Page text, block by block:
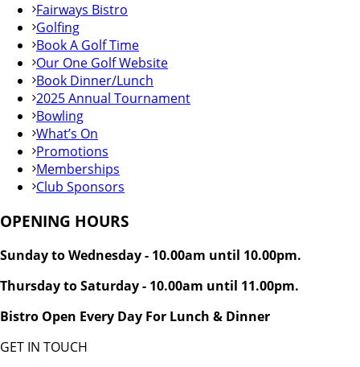
Fairways Bistro
Golfing
Book A Golf Time
Our One Golf Website
Book Dinner/Lunch
2025 Annual Tournament
Bowling
What’s On
Promotions
Memberships
Club Sponsors
OPENING HOURS
Sunday to Wednesday - 10.00am until 10.00pm.
Thursday to Saturday - 10.00am until 11.00pm.
Bistro Open Every Day For Lunch & Dinner
GET IN TOUCH